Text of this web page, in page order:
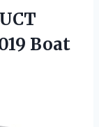
Boat